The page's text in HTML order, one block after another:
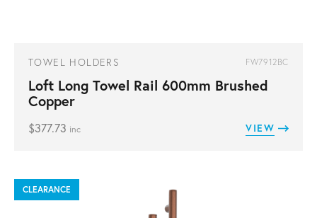
TOWEL HOLDERS FW7912BC
Loft Long Towel Rail 600mm Brushed
Copper
$377.73 inc VIEW
CLEARANCE